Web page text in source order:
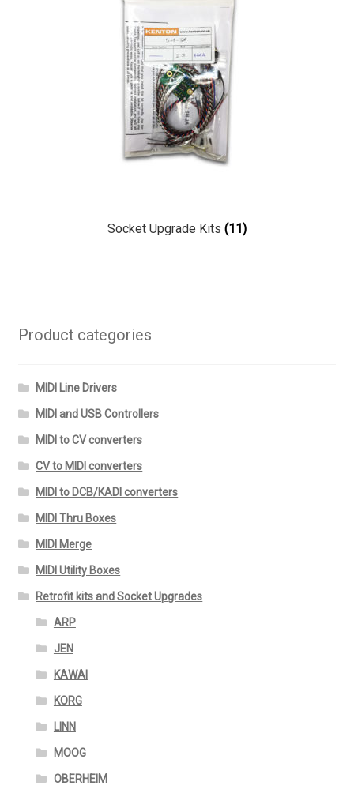
Socket Upgrade Kits (11)
Product categories
MIDI Line Drivers
MIDI and USB Controllers
MIDI to CV converters
CV to MIDI converters
MIDI to DCB/KADI converters
MIDI Thru Boxes
MIDI Merge
MIDI Utility Boxes
Retrofit kits and Socket Upgrades
ARP
JEN
KAWAI
KORG
LINN
MOOG
OBERHEIM